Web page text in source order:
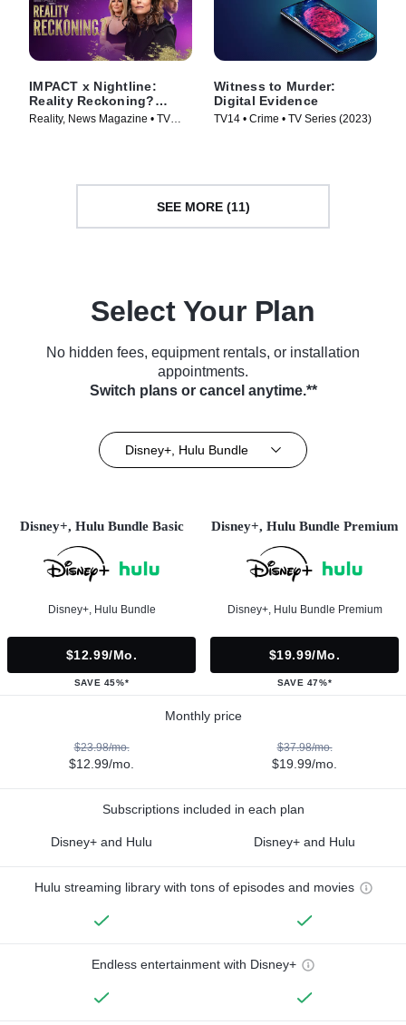
IMPACT x Nightline:
Reality Reckoning?
Bethenny Frankel's Fight
Reality, News Magazine • TV
Witness to Murder:
Digital Evidence
TV14 • Crime • TV Series (2023)
SEE MORE (11)
Select Your Plan
No hidden fees, equipment rentals, or installation
appointments.
Switch plans or cancel anytime.**
Disney+, Hulu Bundle
Disney+, Hulu Bundle Basic
Disney+, Hulu Bundle
$12.99/mo.
SAVE 45%*
Disney+, Hulu Bundle Premium
Disney+, Hulu Bundle Premium
$19.99/mo.
SAVE 47%*
Monthly price
$23.98/mo.
$12.99/mo.
$37.98/mo.
$19.99/mo.
Subscriptions included in each plan
Disney+ and Hulu Disney+ and Hulu
Hulu streaming library with tons of episodes and movies
Endless entertainment with Disney+